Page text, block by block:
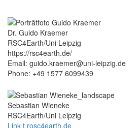
Dr. Guido Kraemer
RSC4Earth/Uni Leipzig
https://rsc4earth.de/
Email: guido.kraemer@uni-leipzig.de
Phone: +49 1577 6099439
Sebastian Wieneke
RSC4Earth/Uni Leipzig
Link t rosc4earth.de